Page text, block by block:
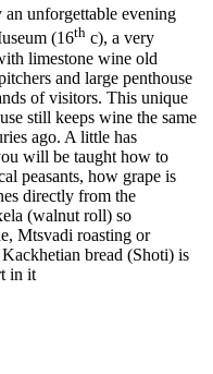
unforgettable evening
(16th c), a very
limestone wine old
and large penthouse
of visitors. This unique
still keeps wine the same
ago. A little has
will be taught how to
peasants, how grape is
directly from the
(walnut roll) so
Mtsvadi roasting or
bread (Shoti) is
in it